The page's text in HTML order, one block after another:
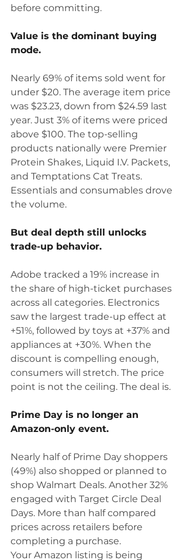
before committing.
Value is the dominant buying
mode.
Nearly 69% of items sold went for
under $20. The average item price
was $23.23, down from $24.59 last
year. Just 3% of items were priced
above $100. The top-selling
products nationally were Premier
Protein Shakes, Liquid I.V. Packets,
and Temptations Cat Treats.
Essentials and consumables drove
the volume.
But deal depth still unlocks
trade-up behavior.
Adobe tracked a 19% increase in
the share of high-ticket purchases
across all categories. Electronics
saw the largest trade-up effect at
+51%, followed by toys at +37% and
appliances at +30%. When the
discount is compelling enough,
consumers will stretch. The price
point is not the ceiling. The deal is.
Prime Day is no longer an
Amazon-only event.
Nearly half of Prime Day shoppers
(49%) also shopped or planned to
shop Walmart Deals. Another 32%
engaged with Target Circle Deal
Days. More than half compared
prices across retailers before
completing a purchase.
Your Amazon listing is being